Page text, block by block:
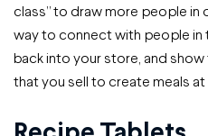
class” to draw more people in
way to connect with people in
back into your store, and
that you sell to create meals at